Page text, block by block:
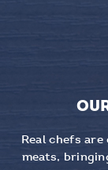
Real chefs
meats,